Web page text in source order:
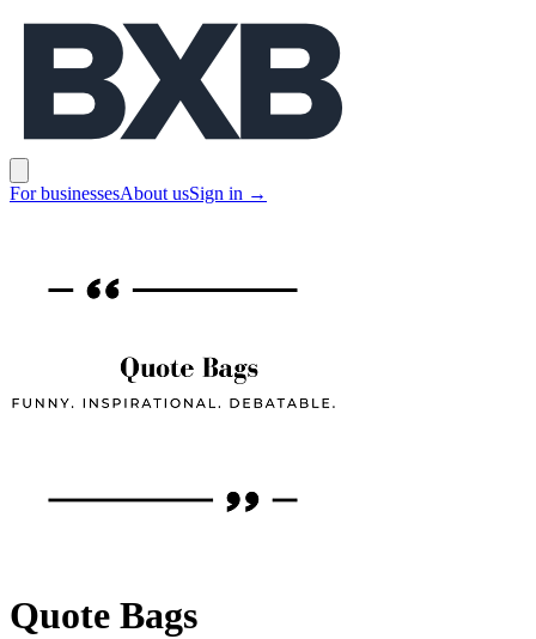
BXB
For businessesAbout usSign in →
Quote Bags